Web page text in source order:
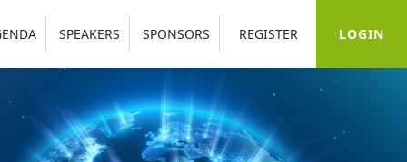
SPEAKERS SPONSORS REGISTER LOGIN